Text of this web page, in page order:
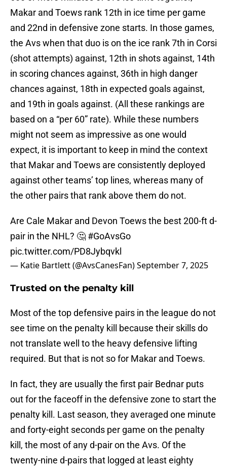
Makar and Toews rank 12th in ice time per game
and 22nd in defensive zone starts. In those games,
the Avs when that duo is on the ice rank 7th in Corsi
(shot attempts) against, 12th in shots against, 14th
in scoring chances against, 36th in high danger
chances against, 18th in expected goals against,
and 19th in goals against. (All these rankings are
based on a “per 60” rate). While these numbers
might not seem as impressive as one would
expect, it is important to keep in mind the context
that Makar and Toews are consistently deployed
against other teams’ top lines, whereas many of
the other pairs that rank above them do not.
Are Cale Makar and Devon Toews the best 200-ft d-
pair in the NHL? 🤔 #GoAvsGo
pic.twitter.com/PD8Jybqvkl
— Katie Bartlett (@AvsCanesFan)September 7, 2025
Trusted on the penalty kill
Most of the top defensive pairs in the league do not
see time on the penalty kill because their skills do
not translate well to the heavy defensive lifting
required. But that is not so for Makar and Toews.
In fact, they are usually the first pair Bednar puts
out for the faceoff in the defensive zone to start the
penalty kill. Last season, they averaged one minute
and forty-eight seconds per game on the penalty
kill, the most of any d-pair on the Avs. Of the
twenty-nine d-pairs that logged at least eighty